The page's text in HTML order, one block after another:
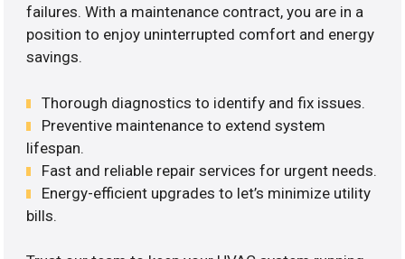
failures. With a maintenance contract, you are in a
position to enjoy uninterrupted comfort and energy
savings.
Thorough diagnostics to identify and fix issues.
Preventive maintenance to extend system
lifespan.
Fast and reliable repair services for urgent needs.
Energy-efficient upgrades to let’s minimize utility
bills.